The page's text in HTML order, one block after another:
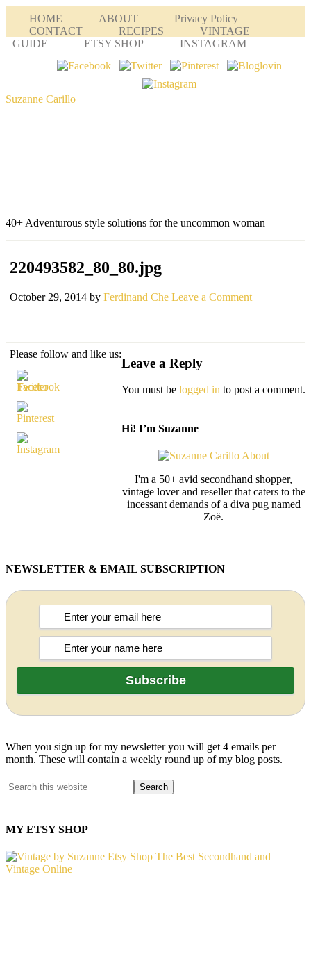
HOME ABOUT
Privacy Policy
CONTACT
RECIPES
VINTAGE
GUIDE
ETSY SHOP INSTAGRAM
Suzanne Carillo
40+ Adventurous style solutions for the uncommon woman
220493582_80_80.jpg
October 29, 2014 by Ferdinand Che Leave a Comment
Please follow and like us:
Leave a Reply
You must be logged in to post a comment.
Hi! I’m Suzanne
I'm a 50+ avid secondhand shopper,
vintage lover and reseller that caters to the
incessant demands of a diva pug named
Zoë.
NEWSLETTER & EMAIL SUBSCRIPTION
When you sign up for my newsletter you will get 4 emails per
month. These will contain a weekly round up of my blog posts.
MY ETSY SHOP